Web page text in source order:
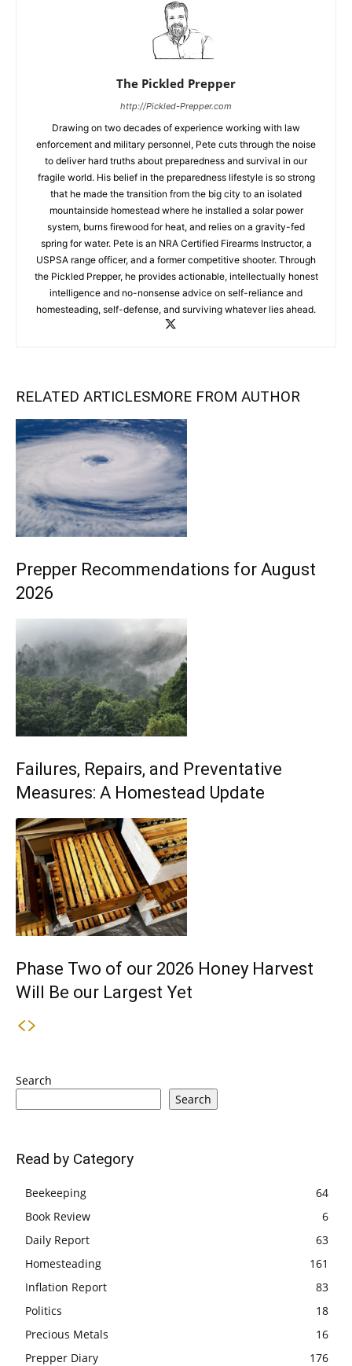
The Pickled Prepper
http://Pickled-Prepper.com
Drawing on two decades of experience working with law
enforcement and military personnel, Pete cuts through the noise
to deliver hard truths about preparedness and survival in our
fragile world. His belief in the preparedness lifestyle is so strong
that he made the transition from the big city to an isolated
mountainside homestead where he installed a solar power
system, burns firewood for heat, and relies on a gravity-fed
spring for water. Pete is an NRA Certified Firearms Instructor, a
USPSA range officer, and a former competitive shooter. Through
the Pickled Prepper, he provides actionable, intellectually honest
intelligence and no-nonsense advice on self-reliance and
homesteading, self-defense, and surviving whatever lies ahead.
RELATED ARTICLESMORE FROM AUTHOR
Prepper Recommendations for August
2026
Failures, Repairs, and Preventative
Measures: A Homestead Update
Phase Two of our 2026 Honey Harvest
Will Be our Largest Yet
Search
Search
Read by Category
Beekeeping
64
Book Review
6
Daily Report
63
Homesteading
161
Inflation Report
83
Politics
18
Precious Metals
16
Prepper Diary
176